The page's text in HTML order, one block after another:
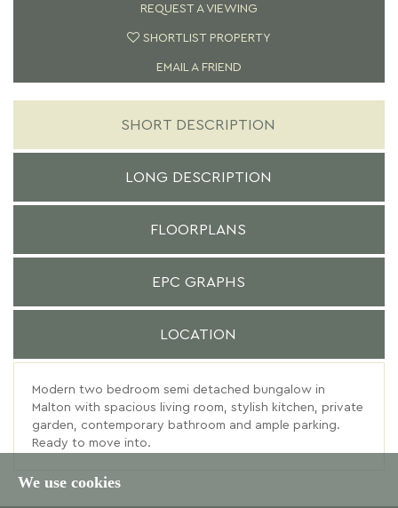
We use cookies
REQUEST A VIEWING
SHORTLIST PROPERTY
EMAIL A FRIEND
SHORT DESCRIPTION
LONG DESCRIPTION
FLOORPLANS
EPC GRAPHS
LOCATION
Modern two bedroom semi detached bungalow in
Malton with spacious living room, stylish kitchen, private
garden, contemporary bathroom and ample parking.
Ready to move into.